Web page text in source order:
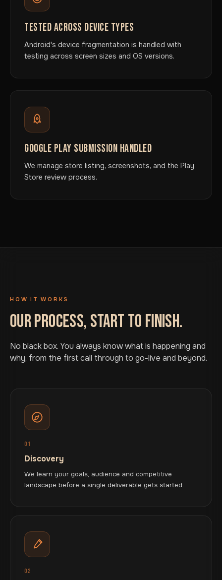
TESTED ACROSS DEVICE TYPES
Android's device fragmentation is handled with
testing across screen sizes and OS versions.
GOOGLE PLAY SUBMISSION HANDLED
We manage store listing, screenshots, and the Play
Store review process.
HOW IT WORKS
OUR PROCESS, START TO FINISH.
No black box. You always know what is happening and
why, from the first call through to go-live and beyond.
01
Discovery
We learn your goals, audience and competitive
landscape before a single deliverable gets started.
02